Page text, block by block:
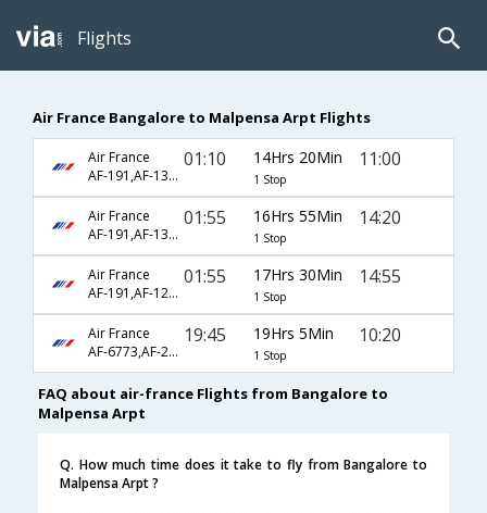
Flights
Air France Bangalore to Malpensa Arpt Flights
Air France
AF-191,AF-1330
01:10 14Hrs 20Min
1 Stop
11:00
Air France
AF-191,AF-1330
01:55 16Hrs 55Min
1 Stop
14:20
Air France
AF-191,AF-1230
01:55 17Hrs 30Min
1 Stop
14:55
Air France
AF-6773,AF-225,AF-1830
19:45 19Hrs 5Min
1 Stop
10:20
FAQ about air-france Flights from Bangalore to
Malpensa Arpt
Q. How much time does it take to fly from Bangalore to
Malpensa Arpt ?